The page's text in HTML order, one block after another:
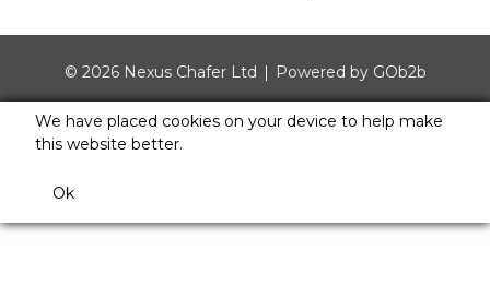
© 2026 Nexus Chafer Ltd Powered by GOb2b
We have placed cookies on your device to help make
this website better.
Ok